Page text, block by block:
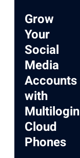
Grow
Your
Social
Media
Accounts
with
Multilogin
Cloud
Phones